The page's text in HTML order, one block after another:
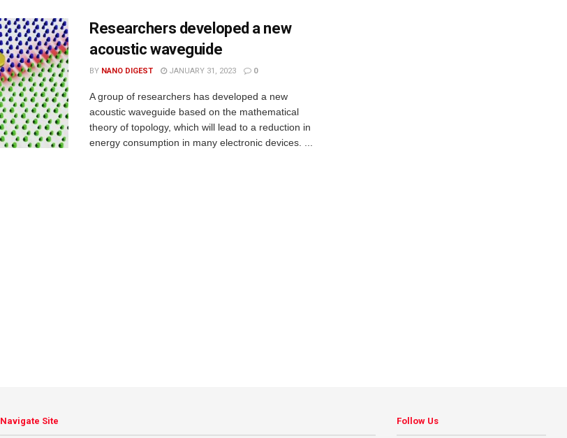
Researchers developed a new
acoustic waveguide
BY NANO DIGEST JANUARY 31, 2023 0
A group of researchers has developed a new
acoustic waveguide based on the mathematical
theory of topology, which will lead to a reduction in
energy consumption in many electronic devices. ...
Navigate Site Follow Us